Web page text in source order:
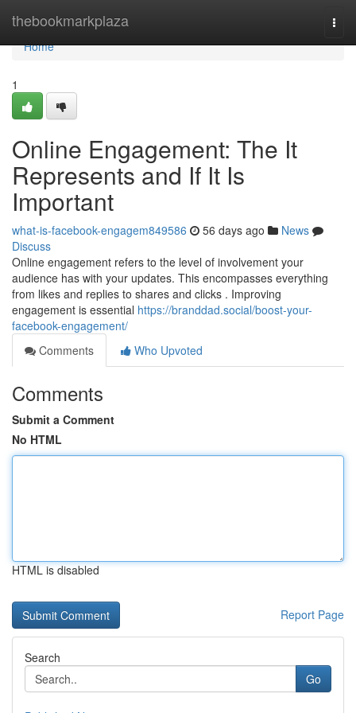
thebookmarkplaza
Home
Home
1
Online Engagement: The It
Represents and If It Is
Important
what-is-facebook-engagem849586 56 days ago
News
Discuss
Online engagement refers to the level of involvement your
audience has with your updates. This encompasses everything
from likes and replies to shares and clicks . Improving
engagement is essential https://branddad.social/boost-your-
facebook-engagement/
Comments
Who Upvoted
Comments
Submit a Comment
No HTML
HTML is disabled
Report Page
Search
Go